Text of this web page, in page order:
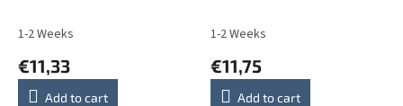
1-2 Weeks
€11,33
Add to cart
1-2 Weeks
€11,75
Add to cart